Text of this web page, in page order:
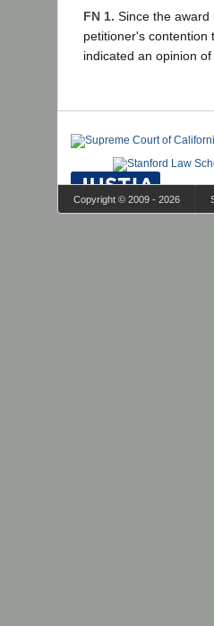
FN 1. Since the
petitioner's contention
indicated an opinion
Copyright © 2009 - 2026